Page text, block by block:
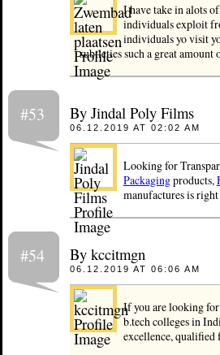
I have take in alots
individuals exploit
individuals yo visit
subtleties such a great
#53 By Jindal Poly Films
06.12.2019 AT 02:02 AM
Looking for
Packagingproducts,
manufactures is right
#54 By kccitmgn
06.12.2019 AT 06:06 AM
If you are looking
b.tech colleges in
excellence, qualified